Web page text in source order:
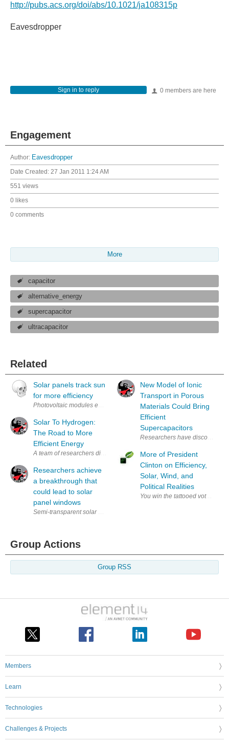
http://pubs.acs.org/doi/abs/10.1021/ja108315p
Eavesdropper
0 members are here
Sign in to reply
Engagement
Author: Eavesdropper
Date Created: 27 Jan 2011 1:24 AM
551 views
0 likes
0 comments
More
capacitor
alternative_energy
supercapacitor
ultracapacitor
Related
Solar panels track sun
for more efficiency
Photovoltaic modules equipped with a moveable mounting and a
Solar To Hydrogen:
The Road to More
Efficient Energy
A team of researchers discovered a way to produce hydrogen
Researchers achieve
a breakthrough that
could lead to solar
panel windows
New Model of Ionic
Transport in Porous
Materials Could Bring
Efficient
Supercapacitors
More of President
Clinton on Efficiency,
Solar, Wind, and
Political Realities
You win the tattooed vote and
Group Actions
Group RSS
Members
Learn
Technologies
Challenges & Projects